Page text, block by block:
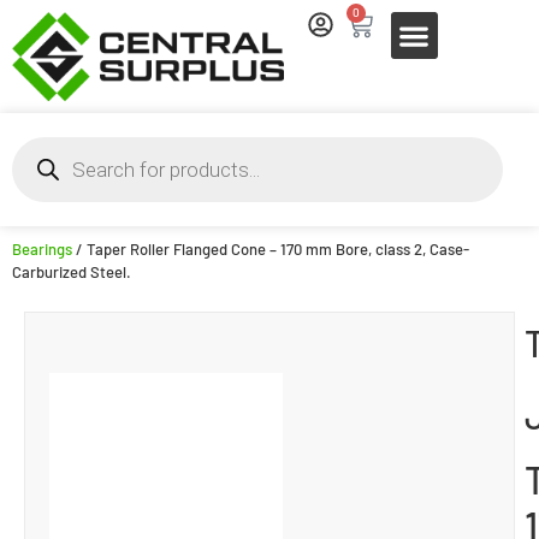
0
Bearings/ Taper Roller Flanged Cone – 170 mm Bore, class 2, Case-
Carburized Steel.